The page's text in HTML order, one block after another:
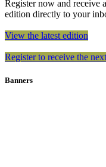
Register now and receive
edition directly to your
View the latest edition
Register to receive the
Banners